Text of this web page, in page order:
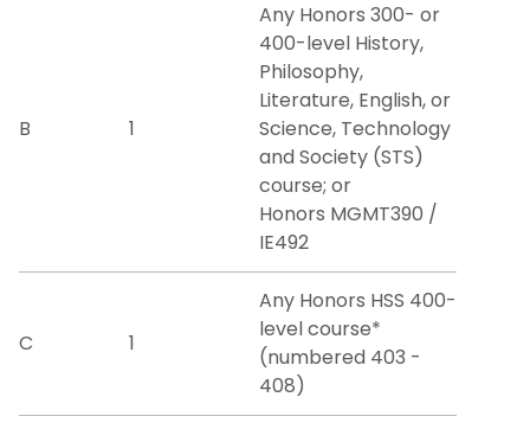
B 1
Any Honors 300- or
400-level History,
Philosophy,
Literature, English, or
Science, Technology
and Society (STS)
course; or
Honors MGMT390 /
IE492
C 1
Any Honors HSS 400-
level course*
(numbered 403 -
408)